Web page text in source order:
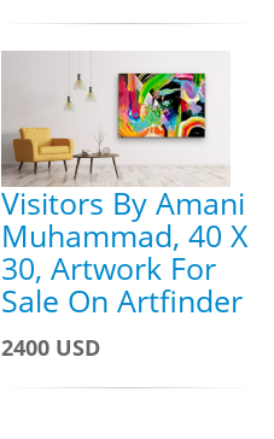
Visitors By Amani
Muhammad, 40 X
30, Artwork For
Sale On Artfinder
2400 USD